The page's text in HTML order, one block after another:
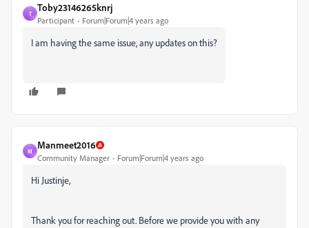
T
Toby23146265knrj
Participant Forum|Forum|4 years ago
I am having the same issue, any updates on this?
M
Manmeet2016
Community Manager Forum|Forum|4 years ago
Hi Justinje,
Thank you for reaching out. Before we provide you with any